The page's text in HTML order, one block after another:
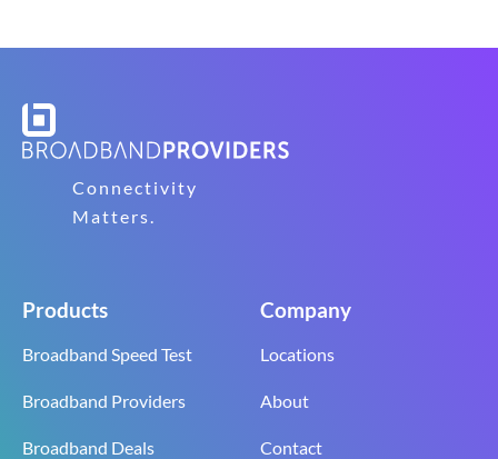
Connectivity
Matters.
Products
Broadband Speed Test
Broadband Providers
Broadband Deals
Company
Locations
About
Contact